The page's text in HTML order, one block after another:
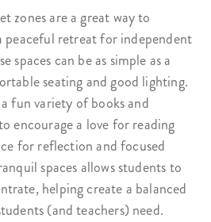
zones are a great way to
peaceful retreat for independent
spaces can be as simple as a
seating and good lighting.
fun variety of books and
encourage a love for reading
for reflection and focused
spaces allows students to
helping create a balanced
(and teachers) need.